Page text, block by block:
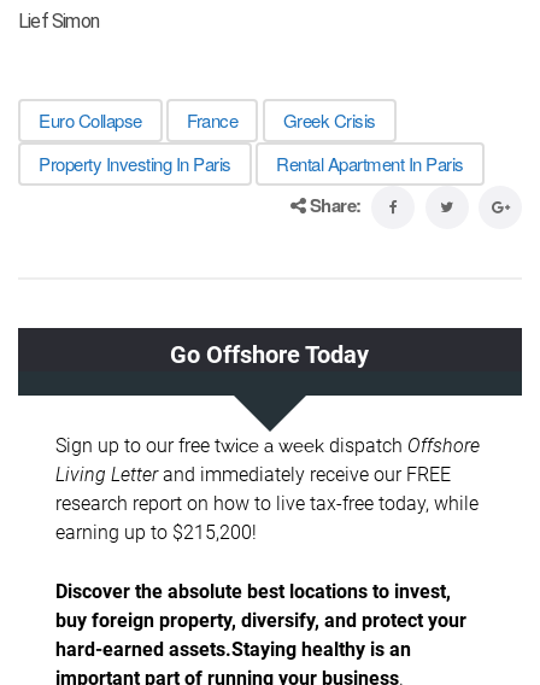
Lief Simon
Euro Collapse France
Greek Crisis
Property Investing In Paris
Rental Apartment In Paris
Share: